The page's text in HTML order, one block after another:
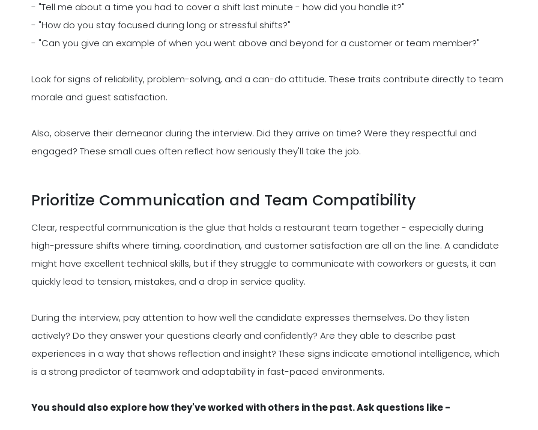
- "Tell me about a time you had to cover a shift last minute - how did you handle it?"
- "How do you stay focused during long or stressful shifts?"
- "Can you give an example of when you went above and beyond for a customer or team member?"
Look for signs of reliability, problem-solving, and a can-do attitude. These traits contribute directly to team
morale and guest satisfaction.
Also, observe their demeanor during the interview. Did they arrive on time? Were they respectful and
engaged? These small cues often reflect how seriously they'll take the job.
Prioritize Communication and Team Compatibility
Clear, respectful communication is the glue that holds a restaurant team together - especially during
high-pressure shifts where timing, coordination, and customer satisfaction are all on the line. A candidate
might have excellent technical skills, but if they struggle to communicate with coworkers or guests, it can
quickly lead to tension, mistakes, and a drop in service quality.
During the interview, pay attention to how well the candidate expresses themselves. Do they listen
actively? Do they answer your questions clearly and confidently? Are they able to describe past
experiences in a way that shows reflection and insight? These signs indicate emotional intelligence, which
is a strong predictor of teamwork and adaptability in fast-paced environments.
You should also explore how they've worked with others in the past. Ask questions like -